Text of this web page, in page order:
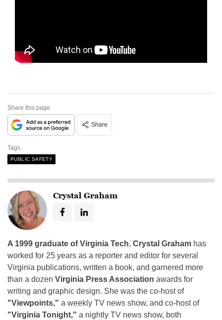
Share this page
Share
Tags
PUBLIC SAFETY
Crystal Graham
A 1999 graduate of Virginia Tech, Crystal Graham has
worked for 25 years as a reporter and editor for several
Virginia publications, written a book, and garnered more
than a dozen Virginia Press Association awards for
writing and graphic design. She was the co-host of
"Viewpoints," a weekly TV news show, and co-host of
"Virginia Tonight," a nightly TV news show, both